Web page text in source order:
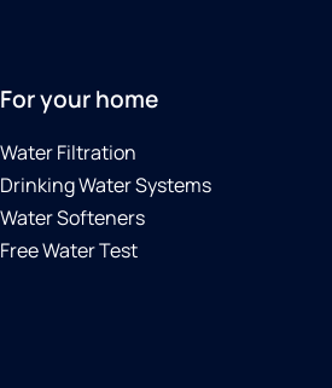
For your home
Water Filtration
Drinking Water Systems
Water Softeners
Free Water Test